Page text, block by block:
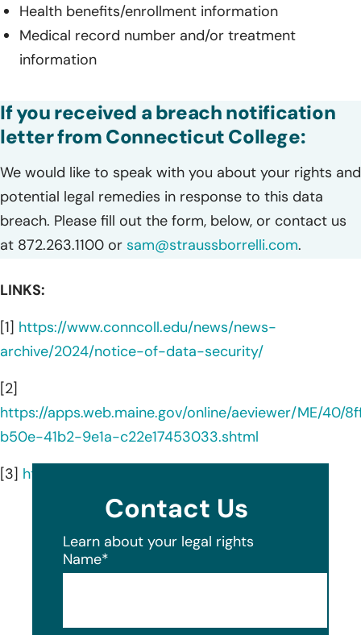
Health benefits/enrollment information
Medical record number and/or treatment
information
If you received a breach notification
letter from Connecticut College:
We would like to speak with you about your rights and
potential legal remedies in response to this data
breach. Please fill out the form, below, or contact us
at 872.263.1100 or sam@straussborrelli.com.
LINKS:
[1] https://www.conncoll.edu/news/news-
archive/2024/notice-of-data-security/
[2]
https://apps.web.maine.gov/online/aeviewer/ME/40/
b50e-41b2-9e1a-c22e17453033.shtml
[3] https://www.conncoll.edu/at-a-glance/
Contact Us
Learn about your legal rights
Name*